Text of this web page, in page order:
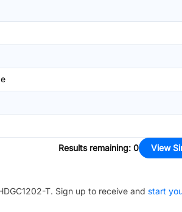
Results remaining: 0 View
T. Sign up to receive and start